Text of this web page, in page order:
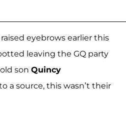
raised eyebrows earlier this
leaving the GQ party
son Quincy
a source, this wasn’t their